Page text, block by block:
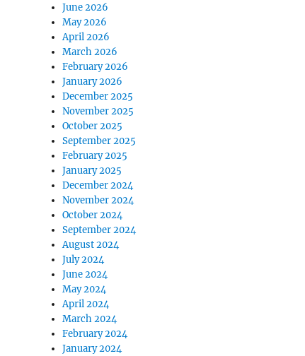
June 2026
May 2026
April 2026
March 2026
February 2026
January 2026
December 2025
November 2025
October 2025
September 2025
February 2025
January 2025
December 2024
November 2024
October 2024
September 2024
August 2024
July 2024
June 2024
May 2024
April 2024
March 2024
February 2024
January 2024